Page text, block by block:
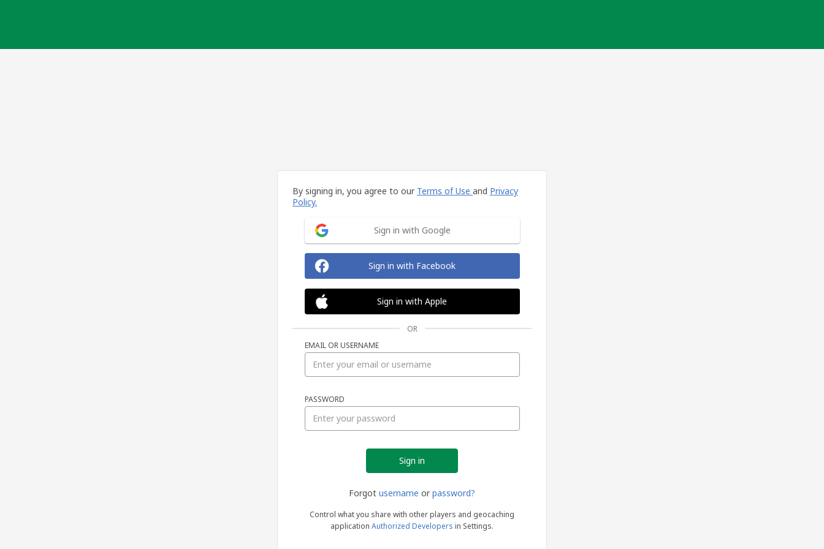
By signing in, you agree to our Terms of Use and Privacy
Policy.
Sign in with Google
Sign in with Facebook
Sign in with Apple
OR
EMAIL OR USERNAME
PASSWORD
Forgot username or password?
Control what you share with other players and geocaching
application Authorized Developers in Settings.